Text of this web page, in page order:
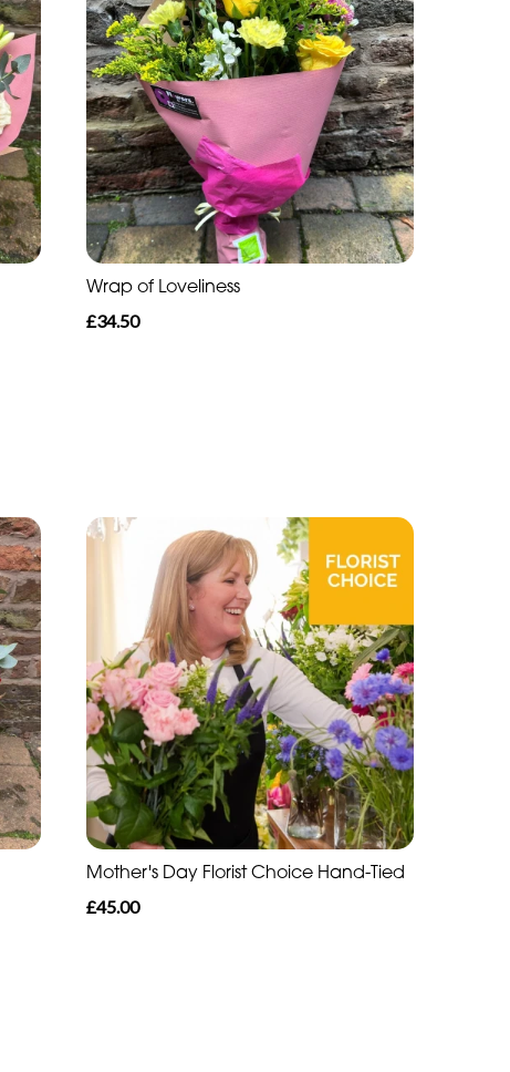
Wrap of Loveliness
£34.50
Mother's Day Florist Choice Hand-Tied
£45.00